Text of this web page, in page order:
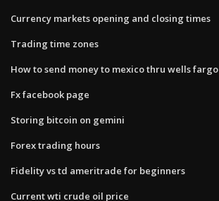
Currency markets opening and closing times
Trading time zones
How to send money to mexico thru wells fargo
Fx facebook page
Storing bitcoin on gemini
Forex trading hours
Fidelity vs td ameritrade for beginners
Current wti crude oil price